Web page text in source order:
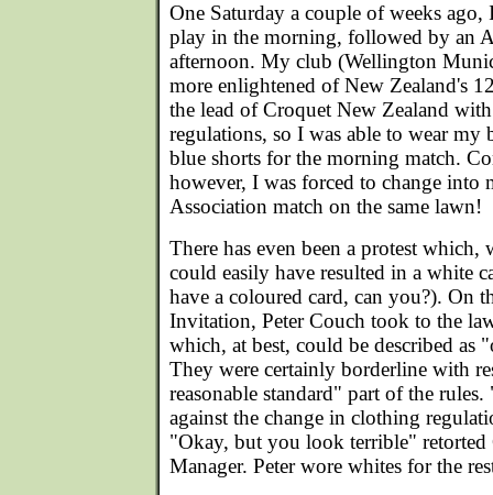
One Saturday a couple of weeks ago,
play in the morning, followed by an
afternoon. My club (Wellington
more enlightened of New Zealand's
the lead of Croquet New Zealand
regulations, so I was able to wear my
blue shorts for the morning match.
however, I was forced to change into
Association match on the same lawn!
There has even been a protest
could easily have resulted in a white
have a coloured card, can you?). On
Invitation, Peter Couch took to the
which, at best, could be described as
They were certainly borderline with
reasonable standard" part of the
against the change in clothing
"Okay, but you look terrible" retorted
Manager. Peter wore whites for the